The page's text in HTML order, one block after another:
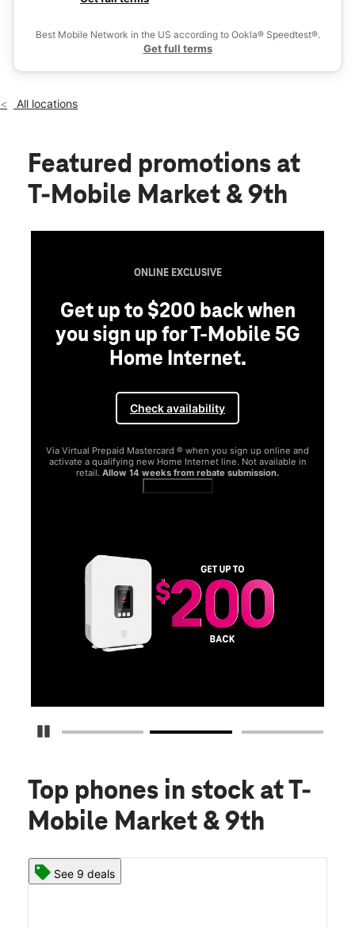
9:00 am - 6:00 pm
location_on
824 N Market St Ste 101 Wilmington, DE 19801
Best Mobile Network in the US according to Ookla® Speedtest®.
Get full terms
All locations
Featured promotions at
T-Mobile Market & 9th
Pause Carousel
ONLINE EXCLUSIVE
Get up to $200 back when
you sign up for T-Mobile 5G
Home Internet.
Check availability
Via Virtual Prepaid Mastercard ® when you sign up online and
activate a qualifying new Home Internet line. Not available in
retail. Allow 14 weeks from rebate submission.
Top phones in stock at T-
Mobile Market & 9th
See 9 deals